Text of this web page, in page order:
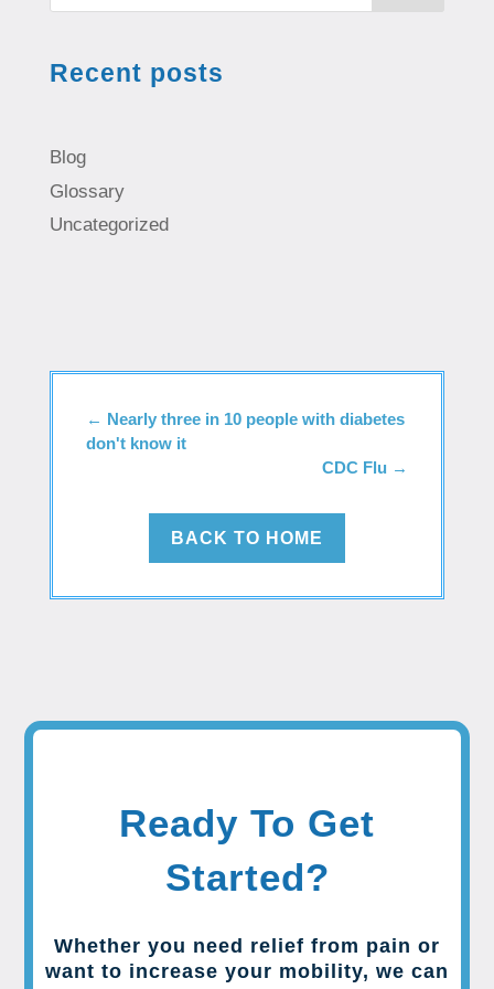
Recent posts
Blog
Glossary
Uncategorized
← Nearly three in 10 people with diabetes
don't know it
CDC Flu →
BACK TO HOME
Ready To Get
Started?
Whether you need relief from pain or
want to increase your mobility, we can